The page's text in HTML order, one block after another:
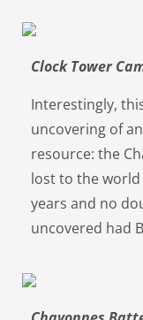
Clock Tower
Interestingly,
uncovering of
resource: the
lost to the
years and no
uncovered had